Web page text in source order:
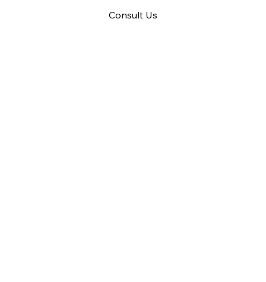
Consult Us